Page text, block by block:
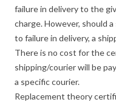
failure in delivery to the
charge. However, should
to failure in delivery, a
There is no cost for the
shipping/courier will be
a specific courier.
Replacement theory